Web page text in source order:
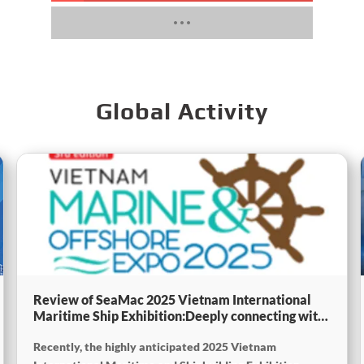
Global Activity
Review of SeaMac 2025 Vietnam International
Maritime Ship Exhibition:Deeply connecting with
Recently, the highly anticipated 2025 Vietnam